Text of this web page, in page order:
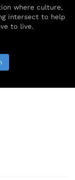
where culture,
intersect to help
to live.